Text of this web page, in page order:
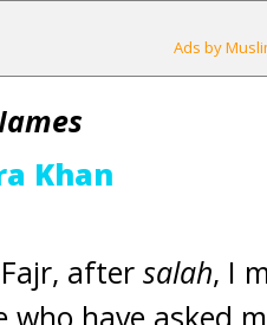
Ads by
Khan
after salah, I
who have asked